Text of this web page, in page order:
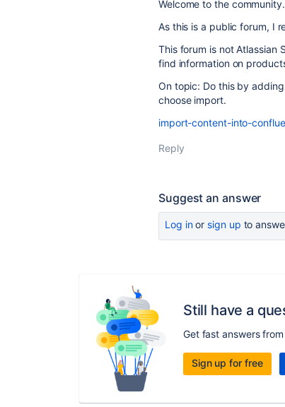
Welcome to the community.
As this is a public forum, I
This forum is not Atlassian
find information on
On topic: Do this by
choose import.
import-content-into-
Reply
Suggest an answer
Log inor sign up to
Still have a
Get fast answers
Sign up for free